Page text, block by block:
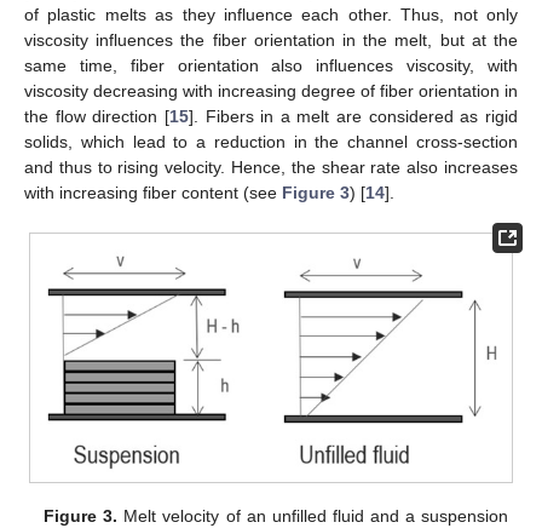
of plastic melts as they influence each other. Thus, not only
viscosity influences the fiber orientation in the melt, but at the
same time, fiber orientation also influences viscosity, with
viscosity decreasing with increasing degree of fiber orientation in
the flow direction [15]. Fibers in a melt are considered as rigid
solids, which lead to a reduction in the channel cross-section
and thus to rising velocity. Hence, the shear rate also increases
with increasing fiber content (see Figure 3) [14].
Figure 3. Melt velocity of an unfilled fluid and a suspension